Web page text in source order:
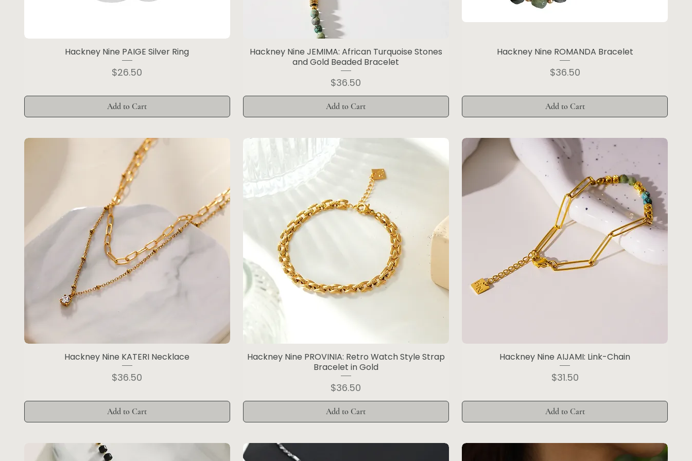
Hackney Nine PAIGE Silver Ring
Price
$26.50
Add to Cart
Hackney Nine JEMIMA: African Turquoise Stones
and Gold Beaded Bracelet
Price
$36.50
Add to Cart
Hackney Nine ROMANDA Bracelet
Price
$36.50
Add to Cart
Hackney Nine KATERI Necklace
Price
$36.50
Add to Cart
Hackney Nine PROVINIA: Retro Watch Style Strap
Bracelet in Gold
Price
$36.50
Add to Cart
Hackney Nine AIJAMI: Link-Chain
Price
$31.50
Add to Cart